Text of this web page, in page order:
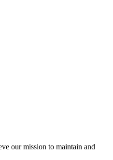
our mission to maintain and